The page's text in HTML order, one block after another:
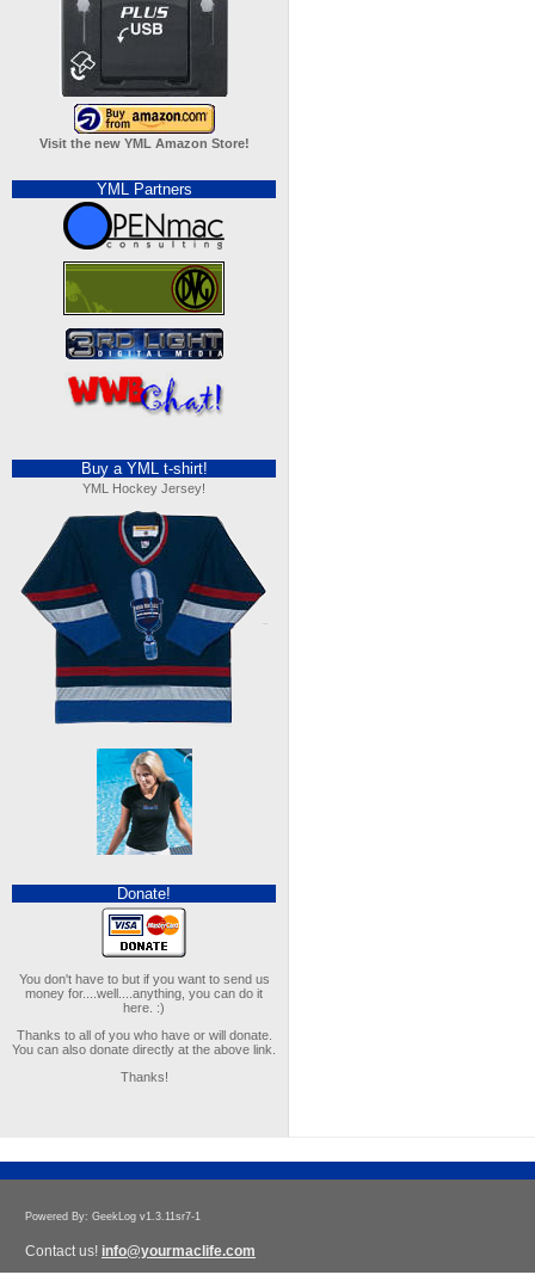
Visit the new YML Amazon Store!
YML Partners
Buy a YML t-shirt!
YML Hockey Jersey!
Donate!
You don't have to but if you want to send us
money for....well....anything, you can do it
here. :)
Thanks to all of you who have or will donate.
You can also donate directly at the above link.
Thanks!
Powered By: GeekLog v1.3.11sr7-1
Contact us! info@yourmaclife.com